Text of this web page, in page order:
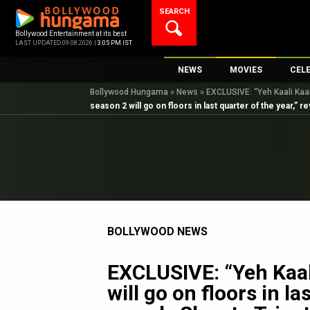
content
Bollywood Entertainment at its best
LAST UPDATED 09.08.2026 | 3:05 PM IST
SEARCH
NEWS
Bollywood News
Bollywood Features News
OTT / Web Series
K-Pop
AI
MOVIES
New Latest
Upcoming
Top
Bollywood Hungama » News » EXCLUSIVE: “Yeh Kaali
season 2 will go on floors in last quarter of the year,”
BOLLYWOOD NEWS
EXCLUSIVE: “Yeh
will go on floors in